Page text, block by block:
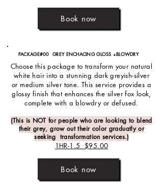
Book now
PACKAGE#00 GREY ENCHACING GLOSS +BLOWDRY
Choose this package to transform your natural
white hair into a stunning dark greyish-silver
or medium silver tone. This service provides a
glossy finish that enhances the silver fox look,
complete with a blowdry or defused.
(This is NOT for people who are looking to blend
their grey, grow out their color graduatly or
seeking transformation services.)
1HR-1.5 $95.00
Book now